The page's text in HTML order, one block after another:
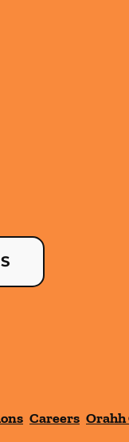
Careers Orahh